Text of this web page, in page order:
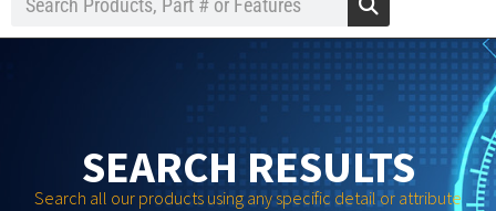
SEARCH RESULTS
Search all our products using any specific detail or attribute